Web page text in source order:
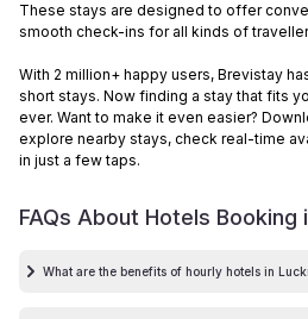
These stays are designed to offer
smooth check-ins for all kinds of
With 2 million+ happy users, Brevistay
short stays. Now finding a stay that fits
ever. Want to make it even easier?
explore nearby stays, check real-time
in just a few taps.
FAQs About Hotels Booking
What are the benefits of hourly hotels in